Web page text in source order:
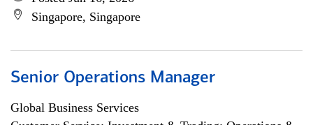
Singapore, Singapore
Senior Operations Manager
Global Business Services